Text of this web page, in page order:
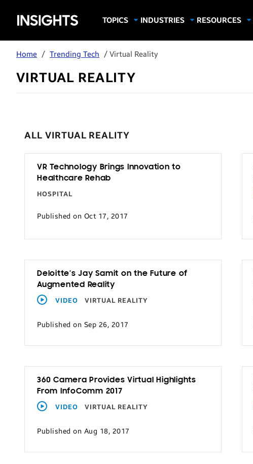
Samsung
Insights
TOPICS
Mobile Productivity
INDUSTRIES
Manufacturing
RESOURCES
Home / Trending Tech / Virtual Reality
VIRTUAL REALITY
ALL VIRTUAL REALITY
VR Technology Brings Innovation to
Healthcare Rehab
HOSPITAL
Published on Oct 17, 2017
Deloitte’s Jay Samit on the Future of
Augmented Reality
VIDEO
VIRTUAL REALITY
Published on Sep 26, 2017
360 Camera Provides Virtual Highlights
From InfoComm 2017
VIDEO
VIRTUAL REALITY
Published on Aug 18, 2017